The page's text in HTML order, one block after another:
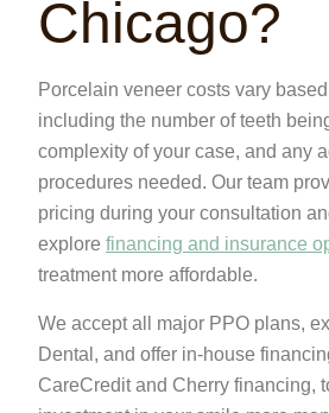
Chicago?
Porcelain veneer costs vary
including the number of teeth
complexity of your case, and any
procedures needed. Our team
pricing during your consultation
explore financing and insurance
treatment more affordable.
We accept all major PPO plans,
Dental, and offer in-house
CareCredit and Cherry financing,